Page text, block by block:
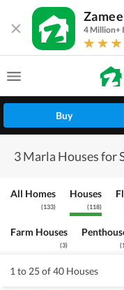
4 Million+
Buy
3 Marla Houses for
All Homes
(133)
Houses
(118)
Farm Houses
(3) (1
1 to 25 of 40 Houses